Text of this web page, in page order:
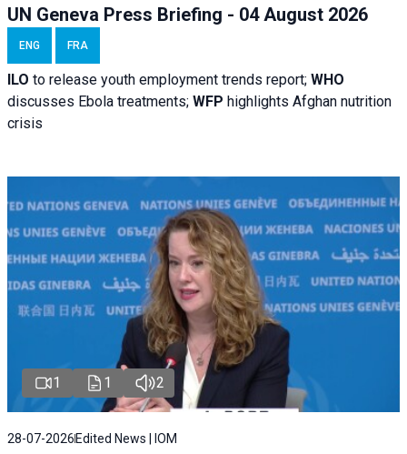
UN Geneva Press Briefing - 04 August 2026
ENG FRA
ILO to release youth employment trends report; WHO
discusses Ebola treatments; WFP highlights Afghan nutrition
crisis
1 1 2
28-07-2026 Edited News | IOM